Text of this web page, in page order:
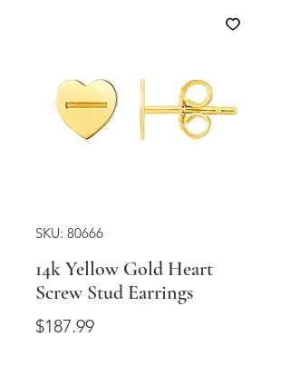
SKU: 80666
14k Yellow Gold Heart
Screw Stud Earrings
$187.99Price